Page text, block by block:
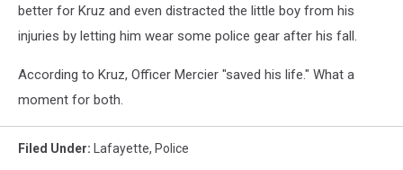
better for Kruz and even distracted the little boy from his
injuries by letting him wear some police gear after his fall.
According to Kruz, Officer Mercier "saved his life." What a
moment for both.
Filed Under: Lafayette, Police